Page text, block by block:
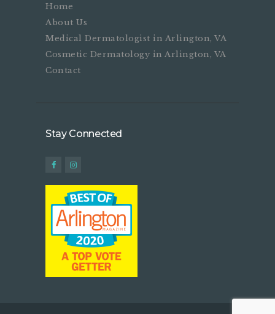
Home
About Us
Medical Dermatologist in Arlington, VA
Cosmetic Dermatology in Arlington, VA
Contact
Stay Connected